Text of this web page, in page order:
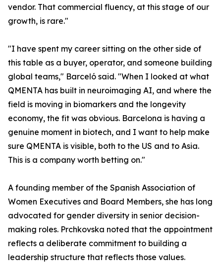
vendor. That commercial fluency, at this stage of our
growth, is rare."
"I have spent my career sitting on the other side of
this table as a buyer, operator, and someone building
global teams," Barceló said. "When I looked at what
QMENTA has built in neuroimaging AI, and where the
field is moving in biomarkers and the longevity
economy, the fit was obvious. Barcelona is having a
genuine moment in biotech, and I want to help make
sure QMENTA is visible, both to the US and to Asia.
This is a company worth betting on."
A founding member of the Spanish Association of
Women Executives and Board Members, she has long
advocated for gender diversity in senior decision-
making roles. Prchkovska noted that the appointment
reflects a deliberate commitment to building a
leadership structure that reflects those values.